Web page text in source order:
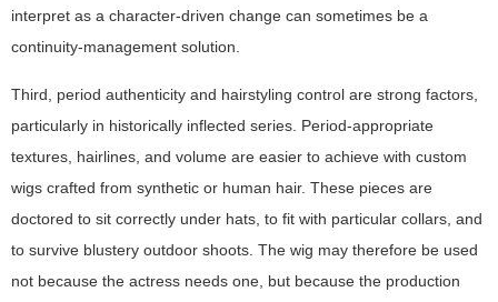
interpret as a character-driven change can sometimes be a
continuity-management solution.
Third, period authenticity and hairstyling control are strong factors,
particularly in historically inflected series. Period-appropriate
textures, hairlines, and volume are easier to achieve with custom
wigs crafted from synthetic or human hair. These pieces are
doctored to sit correctly under hats, to fit with particular collars, and
to survive blustery outdoor shoots. The wig may therefore be used
not because the actress needs one, but because the production